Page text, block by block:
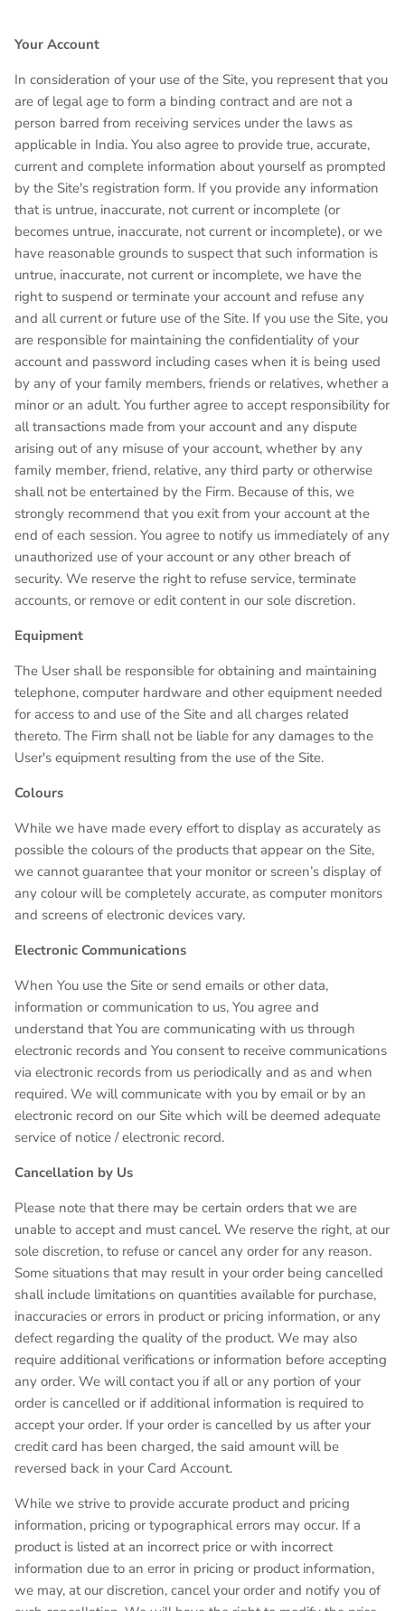
Your Account
In consideration of your use of the Site, you represent that you
are of legal age to form a binding contract and are not a
person barred from receiving services under the laws as
applicable in India. You also agree to provide true, accurate,
current and complete information about yourself as prompted
by the Site's registration form. If you provide any information
that is untrue, inaccurate, not current or incomplete (or
becomes untrue, inaccurate, not current or incomplete), or we
have reasonable grounds to suspect that such information is
untrue, inaccurate, not current or incomplete, we have the
right to suspend or terminate your account and refuse any
and all current or future use of the Site. If you use the Site, you
are responsible for maintaining the confidentiality of your
account and password including cases when it is being used
by any of your family members, friends or relatives, whether a
minor or an adult. You further agree to accept responsibility for
all transactions made from your account and any dispute
arising out of any misuse of your account, whether by any
family member, friend, relative, any third party or otherwise
shall not be entertained by the Firm. Because of this, we
strongly recommend that you exit from your account at the
end of each session. You agree to notify us immediately of any
unauthorized use of your account or any other breach of
security. We reserve the right to refuse service, terminate
accounts, or remove or edit content in our sole discretion.
Equipment
The User shall be responsible for obtaining and maintaining
telephone, computer hardware and other equipment needed
for access to and use of the Site and all charges related
thereto. The Firm shall not be liable for any damages to the
User's equipment resulting from the use of the Site.
Colours
While we have made every effort to display as accurately as
possible the colours of the products that appear on the Site,
we cannot guarantee that your monitor or screen’s display of
any colour will be completely accurate, as computer monitors
and screens of electronic devices vary.
Electronic Communications
When You use the Site or send emails or other data,
information or communication to us, You agree and
understand that You are communicating with us through
electronic records and You consent to receive communications
via electronic records from us periodically and as and when
required. We will communicate with you by email or by an
electronic record on our Site which will be deemed adequate
service of notice / electronic record.
Cancellation by Us
Please note that there may be certain orders that we are
unable to accept and must cancel. We reserve the right, at our
sole discretion, to refuse or cancel any order for any reason.
Some situations that may result in your order being cancelled
shall include limitations on quantities available for purchase,
inaccuracies or errors in product or pricing information, or any
defect regarding the quality of the product. We may also
require additional verifications or information before accepting
any order. We will contact you if all or any portion of your
order is cancelled or if additional information is required to
accept your order. If your order is cancelled by us after your
credit card has been charged, the said amount will be
reversed back in your Card Account.
While we strive to provide accurate product and pricing
information, pricing or typographical errors may occur. If a
product is listed at an incorrect price or with incorrect
information due to an error in pricing or product information,
we may, at our discretion, cancel your order and notify you of